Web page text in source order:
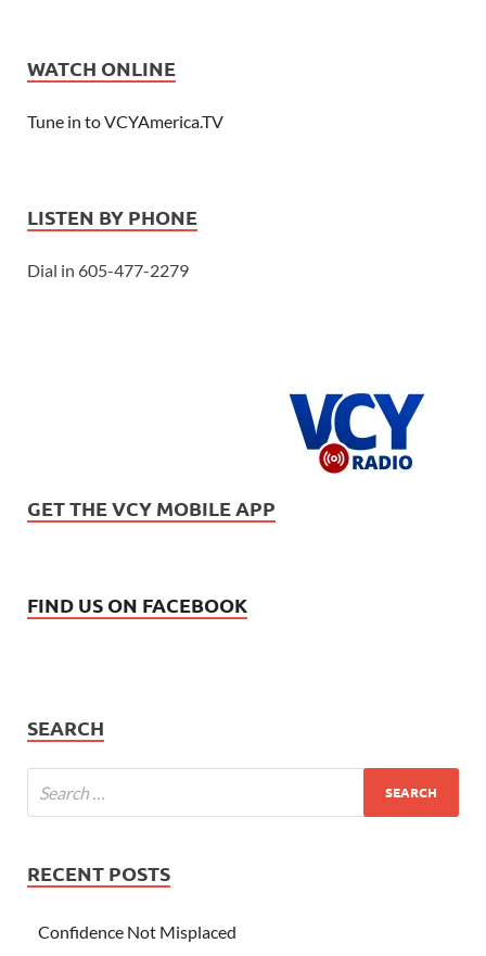
WATCH ONLINE
Tune in to VCYAmerica.TV
LISTEN BY PHONE
Dial in 605-477-2279
GET THE VCY MOBILE APP
FIND US ON FACEBOOK
SEARCH
RECENT POSTS
Confidence Not Misplaced